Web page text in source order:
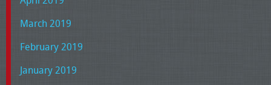
March 2019
February 2019
January 2019